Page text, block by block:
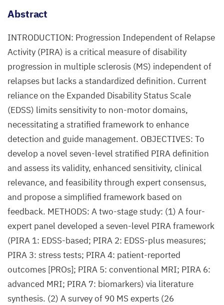
Abstract
INTRODUCTION: Progression Independent of Relapse
Activity (PIRA) is a critical measure of disability
progression in multiple sclerosis (MS) independent of
relapses but lacks a standardized definition. Current
reliance on the Expanded Disability Status Scale
(EDSS) limits sensitivity to non-motor domains,
necessitating a stratified framework to enhance
detection and guide management. OBJECTIVES: To
develop a novel seven-level stratified PIRA definition
and assess its validity, enhanced sensitivity, clinical
relevance, and feasibility through expert consensus,
and propose a simplified framework based on
feedback. METHODS: A two-stage study: (1) A four-
expert panel developed a seven-level PIRA framework
(PIRA 1: EDSS-based; PIRA 2: EDSS-plus measures;
PIRA 3: stress tests; PIRA 4: patient-reported
outcomes [PROs]; PIRA 5: conventional MRI; PIRA 6:
advanced MRI; PIRA 7: biomarkers) via literature
synthesis. (2) A survey of 90 MS experts (26